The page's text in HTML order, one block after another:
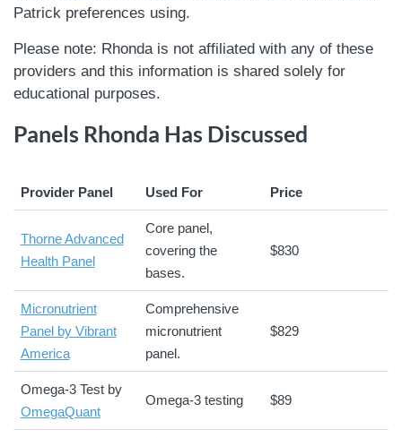
Patrick preferences using.
Please note: Rhonda is not affiliated with any of these
providers and this information is shared solely for
educational purposes.
Panels Rhonda Has Discussed
Provider Panel Used For Price
Thorne Advanced
Health Panel
Core panel,
covering the
bases.
$830
Micronutrient
Panel by Vibrant
America
Comprehensive
micronutrient
panel.
$829
Omega-3 Test by
OmegaQuant
Omega-3 testing $89